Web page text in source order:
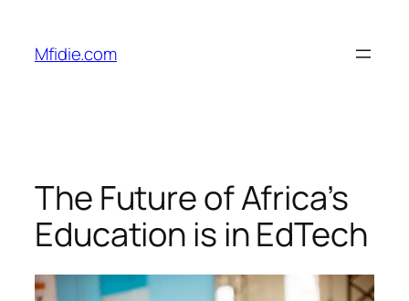
content
Mfidie.com
The Future of Africa’s
Education is in EdTech